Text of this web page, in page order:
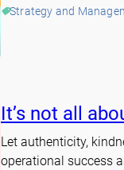
Strategy and
It’s not all
Let authenticity,
operational success